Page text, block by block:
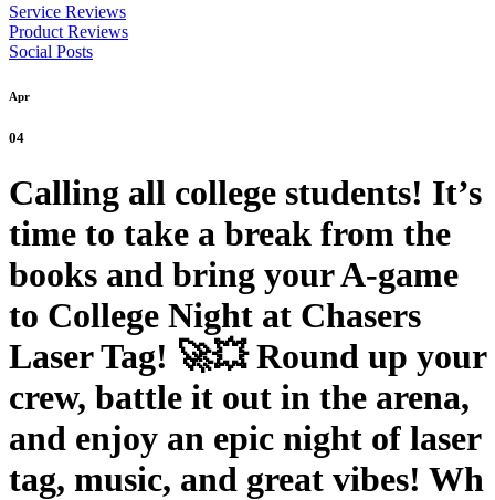
Service Reviews
Product Reviews
Social Posts
Apr
04
Calling all college students! It’s
time to take a break from the
books and bring your A-game
to College Night at Chasers
Laser Tag! 🚀💥 Round up your
crew, battle it out in the arena,
and enjoy an epic night of laser
tag, music, and great vibes! Wh